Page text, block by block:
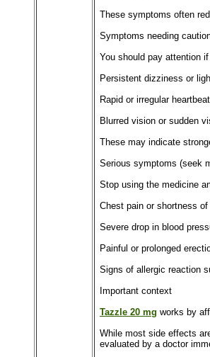
These symptoms often
Symptoms needing
You should pay attention
Persistent dizziness or
Rapid or irregular heartbeat
Blurred vision or sudden
These may indicate
Serious symptoms (seek
Stop using the medicine
Chest pain or shortness of
Severe drop in blood
Painful or prolonged
Signs of allergic reaction
Important context
Tazzle 20 mg works by
While most side effects
evaluated by a doctor